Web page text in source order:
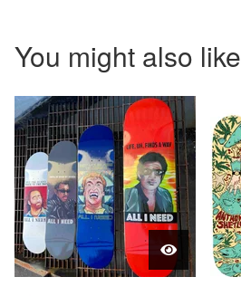
You might also like